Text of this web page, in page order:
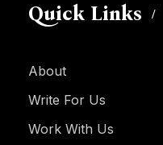
Quick Links
About
Write For Us
Work With Us